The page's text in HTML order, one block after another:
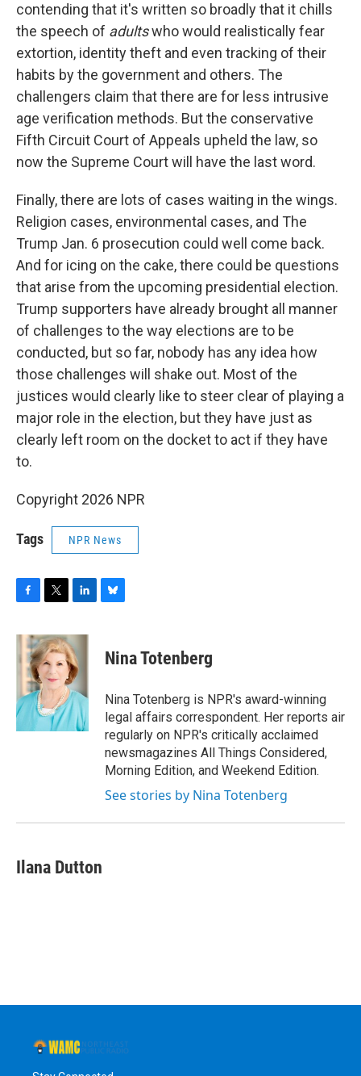
contending that it's written so broadly that it chills
the speech of adultswho would realistically fear
extortion, identity theft and even tracking of their
habits by the government and others. The
challengers claim that there are for less intrusive
age verification methods. But the conservative
Fifth Circuit Court of Appeals upheld the law, so
now the Supreme Court will have the last word.
Finally, there are lots of cases waiting in the wings.
Religion cases, environmental cases, and The
Trump Jan. 6 prosecution could well come back.
And for icing on the cake, there could be questions
that arise from the upcoming presidential election.
Trump supporters have already brought all manner
of challenges to the way elections are to be
conducted, but so far, nobody has any idea how
those challenges will shake out. Most of the
justices would clearly like to steer clear of playing a
major role in the election, but they have just as
clearly left room on the docket to act if they have
to.
Copyright 2026 NPR
Tags NPR News
c
e
b
o
k
i
t
t
e
r
n
k
e
d
I
n
e
s
y
Nina Totenberg
Nina Totenberg is NPR's award-winning
legal affairs correspondent. Her reports air
regularly on NPR's critically acclaimed
newsmagazines All Things Considered,
Morning Edition, and Weekend Edition.
See stories by Nina Totenberg
Ilana Dutton